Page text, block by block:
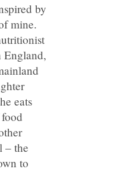
by
mine.
eats
– the
to